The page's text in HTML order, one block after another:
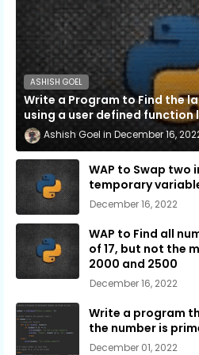
ASHISH GOEL
Write a Program to Find the
using a user defined function
Ashish Goel December 16,
WAP to Swap two
temporary
December 16, 2022
WAP to Find all
of 17, but not the
2000 and 2500
December 16, 2022
Write a program
the number is
December 01, 2022